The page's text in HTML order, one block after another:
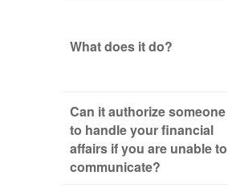
What does it do?
Can it authorize someone
to handle your financial
affairs if you are unable to
communicate?